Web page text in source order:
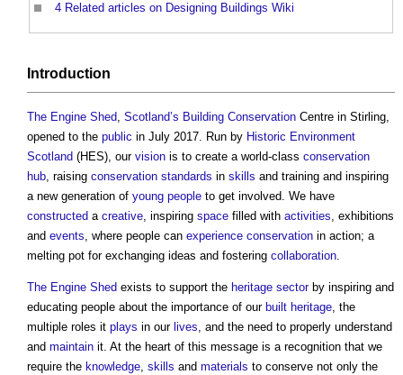
4 Related articles on Designing Buildings Wiki
Introduction
The Engine Shed, Scotland’s Building Conservation Centre in Stirling,
opened to the public in July 2017. Run by Historic Environment
Scotland (HES), our vision is to create a world-class conservation
hub, raising conservation standards in skills and training and inspiring
a new generation of young people to get involved. We have
constructed a creative, inspiring space filled with activities, exhibitions
and events, where people can experience conservation in action; a
melting pot for exchanging ideas and fostering collaboration.
The Engine Shed exists to support the heritage sectorby inspiring and
educating people about the importance of our built heritage, the
multiple roles it plays in our lives, and the need to properly understand
and maintain it. At the heart of this message is a recognition that we
require the knowledge, skills and materials to conserve not only the